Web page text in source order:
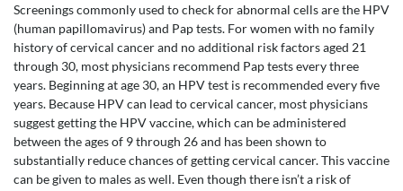
Screenings commonly used to check for abnormal cells are the HPV
(human papillomavirus) and Pap tests. For women with no family
history of cervical cancer and no additional risk factors aged 21
through 30, most physicians recommend Pap tests every three
years. Beginning at age 30, an HPV test is recommended every five
years. Because HPV can lead to cervical cancer, most physicians
suggest getting the HPV vaccine, which can be administered
between the ages of 9 through 26 and has been shown to
substantially reduce chances of getting cervical cancer. This vaccine
can be given to males as well. Even though there isn’t a risk of